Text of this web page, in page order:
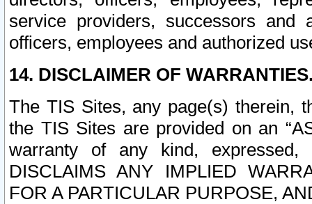
service providers, successors and
officers, employees and authorized
14. DISCLAIMER OF
The TIS Sites, any page(s) therein,
the TIS Sites are provided on an
warranty of any kind, expressed,
DISCLAIMS ANY IMPLIED
FOR A PARTICULAR PURPOSE,